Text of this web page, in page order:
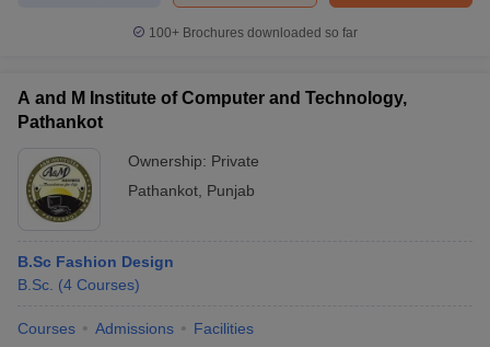
100+ Brochures downloaded so far
A and M Institute of Computer and Technology,
Pathankot
Ownership: Private
Pathankot Punjab
B.Sc Fashion Design
B.Sc. (4 Courses)
Courses Admissions Facilities